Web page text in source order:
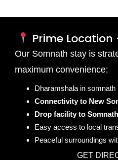
Prime Location
Our Somnath stay is
maximum convenience:
Dharamshala in somnath
Connectivity to New
Drop facility to
Easy access to local
Peaceful surroundings
GET